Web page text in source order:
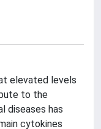
elevated levels
to the
diseases has
cytokines